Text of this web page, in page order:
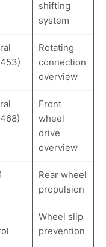
shifting
system
Rotating
connection
overview
Front
wheel
drive
overview
Rear wheel
propulsion
Wheel slip
prevention